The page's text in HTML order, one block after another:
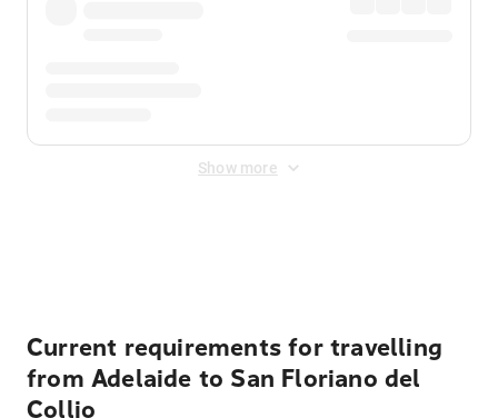
Show more
Current requirements for travelling
from Adelaide to San Floriano del
Collio